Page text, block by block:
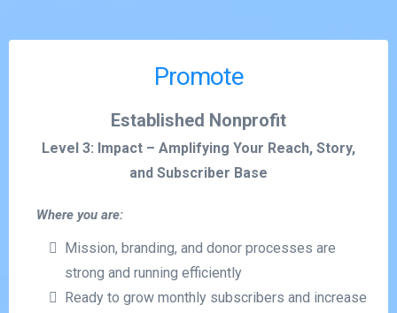
Promote
Established Nonprofit
Level 3: Impact – Amplifying Your Reach, Story,
and Subscriber Base
Where you are:
Mission, branding, and donor processes are
strong and running efficiently
Ready to grow monthly subscribers and increase